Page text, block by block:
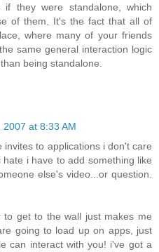
if they were standalone, which
of them. It's the fact that all of
where many of your friends
same general interaction logic
being standalone.
2007 at 8:33 AM
to applications i don't care
i have to add something like
else's video...or question.
to get to the wall just makes me
going to load up on apps, just
can interact with you! i've got a